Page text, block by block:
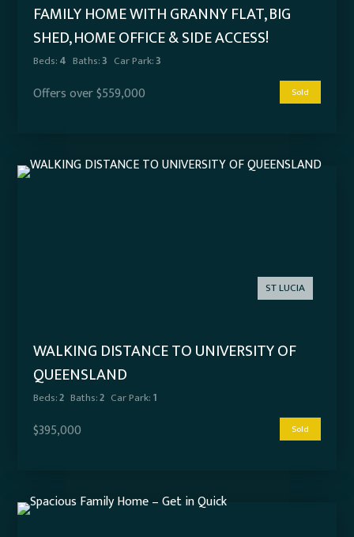
FAMILY HOME WITH GRANNY FLAT, BIG
SHED, HOME OFFICE & SIDE ACCESS!
Beds:4 Baths:3 Car Park:3
Offers over $559,000 Sold
ST LUCIA
WALKING DISTANCE TO UNIVERSITY OF
QUEENSLAND
Beds:2 Baths:2 Car Park:1
$395,000 Sold